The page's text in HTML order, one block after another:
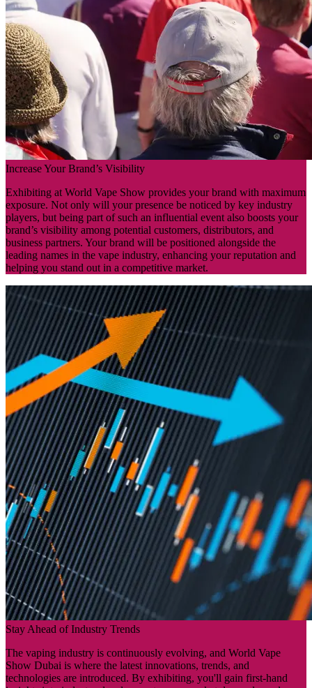
Increase Your Brand’s Visibility
Exhibiting at World Vape Show provides your brand with maximum
exposure. Not only will your presence be noticed by key industry
players, but being part of such an influential event also boosts your
brand’s visibility among potential customers, distributors, and
business partners. Your brand will be positioned alongside the
leading names in the vape industry, enhancing your reputation and
helping you stand out in a competitive market.
Stay Ahead of Industry Trends
The vaping industry is continuously evolving, and World Vape
Show Dubai is where the latest innovations, trends, and
technologies are introduced. By exhibiting, you'll gain first-hand